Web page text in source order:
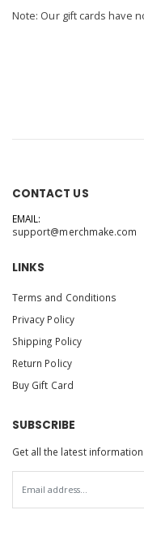
Note: Our gift cards have
CONTACT US
EMAIL:
support@merchmake.com
LINKS
Terms and Conditions
Privacy Policy
Shipping Policy
Return Policy
Buy Gift Card
SUBSCRIBE
Get all the latest